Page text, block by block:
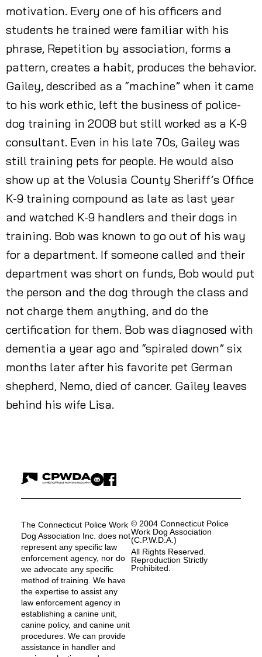
motivation. Every one of his officers and
students he trained were familiar with his
phrase, Repetition by association, forms a
pattern, creates a habit, produces the behavior.
Gailey, described as a “machine” when it came
to his work ethic, left the business of police-
dog training in 2008 but still worked as a K-9
consultant. Even in his late 70s, Gailey was
still training pets for people. He would also
show up at the Volusia County Sheriff’s Office
K-9 training compound as late as last year
and watched K-9 handlers and their dogs in
training. Bob was known to go out of his way
for a department. If someone called and their
department was short on funds, Bob would put
the person and the dog through the class and
not charge them anything, and do the
certification for them. Bob was diagnosed with
dementia a year ago and “spiraled down” six
months later after his favorite pet German
shepherd, Nemo, died of cancer. Gailey leaves
behind his wife Lisa.
The Connecticut Police Work
Dog Association Inc. does not
represent any specific law
enforcement agency, nor do
we advocate any specific
method of training. We have
the expertise to assist any
law enforcement agency in
establishing a canine unit,
canine policy, and canine unit
procedures. We can provide
assistance in handler and
© 2004 Connecticut Police
Work Dog Association
(C.P.W.D.A.)
All Rights Reserved.
Reproduction Strictly
Prohibited.